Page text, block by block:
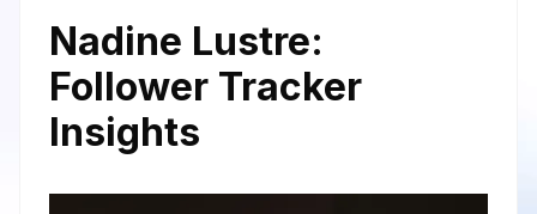
Nadine Lustre:
Follower Tracker
Insights